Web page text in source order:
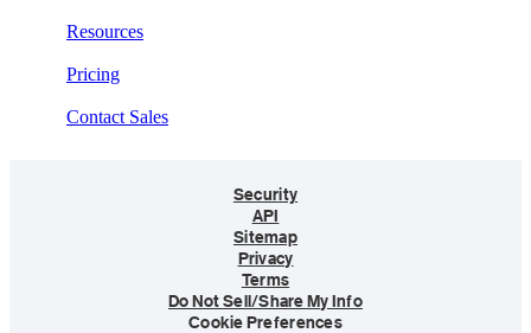
Resources
Pricing
Contact Sales
Security
API
Sitemap
Privacy
Terms
Do Not Sell/Share My Info
Cookie Preferences